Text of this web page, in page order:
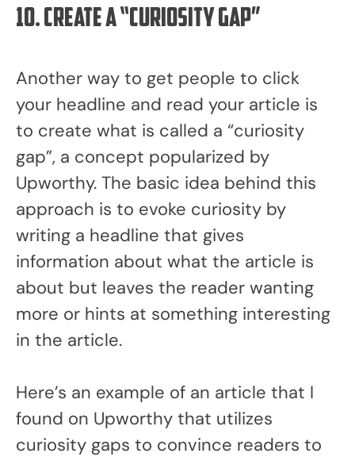
10. Create a “Curiosity Gap”
Another way to get people to click
your headline and read your article is
to create what is called a “curiosity
gap”, a concept popularized by
Upworthy. The basic idea behind this
approach is to evoke curiosity by
writing a headline that gives
information about what the article is
about but leaves the reader wanting
more or hints at something interesting
in the article.
Here’s an example of an article that I
found on Upworthy that utilizes
curiosity gaps to convince readers to